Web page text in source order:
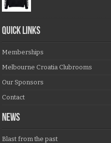
QUICK LINKS
Memberships
Melbourne Croatia Clubrooms
Our Sponsors
Contact
NEWS
Blast from the past